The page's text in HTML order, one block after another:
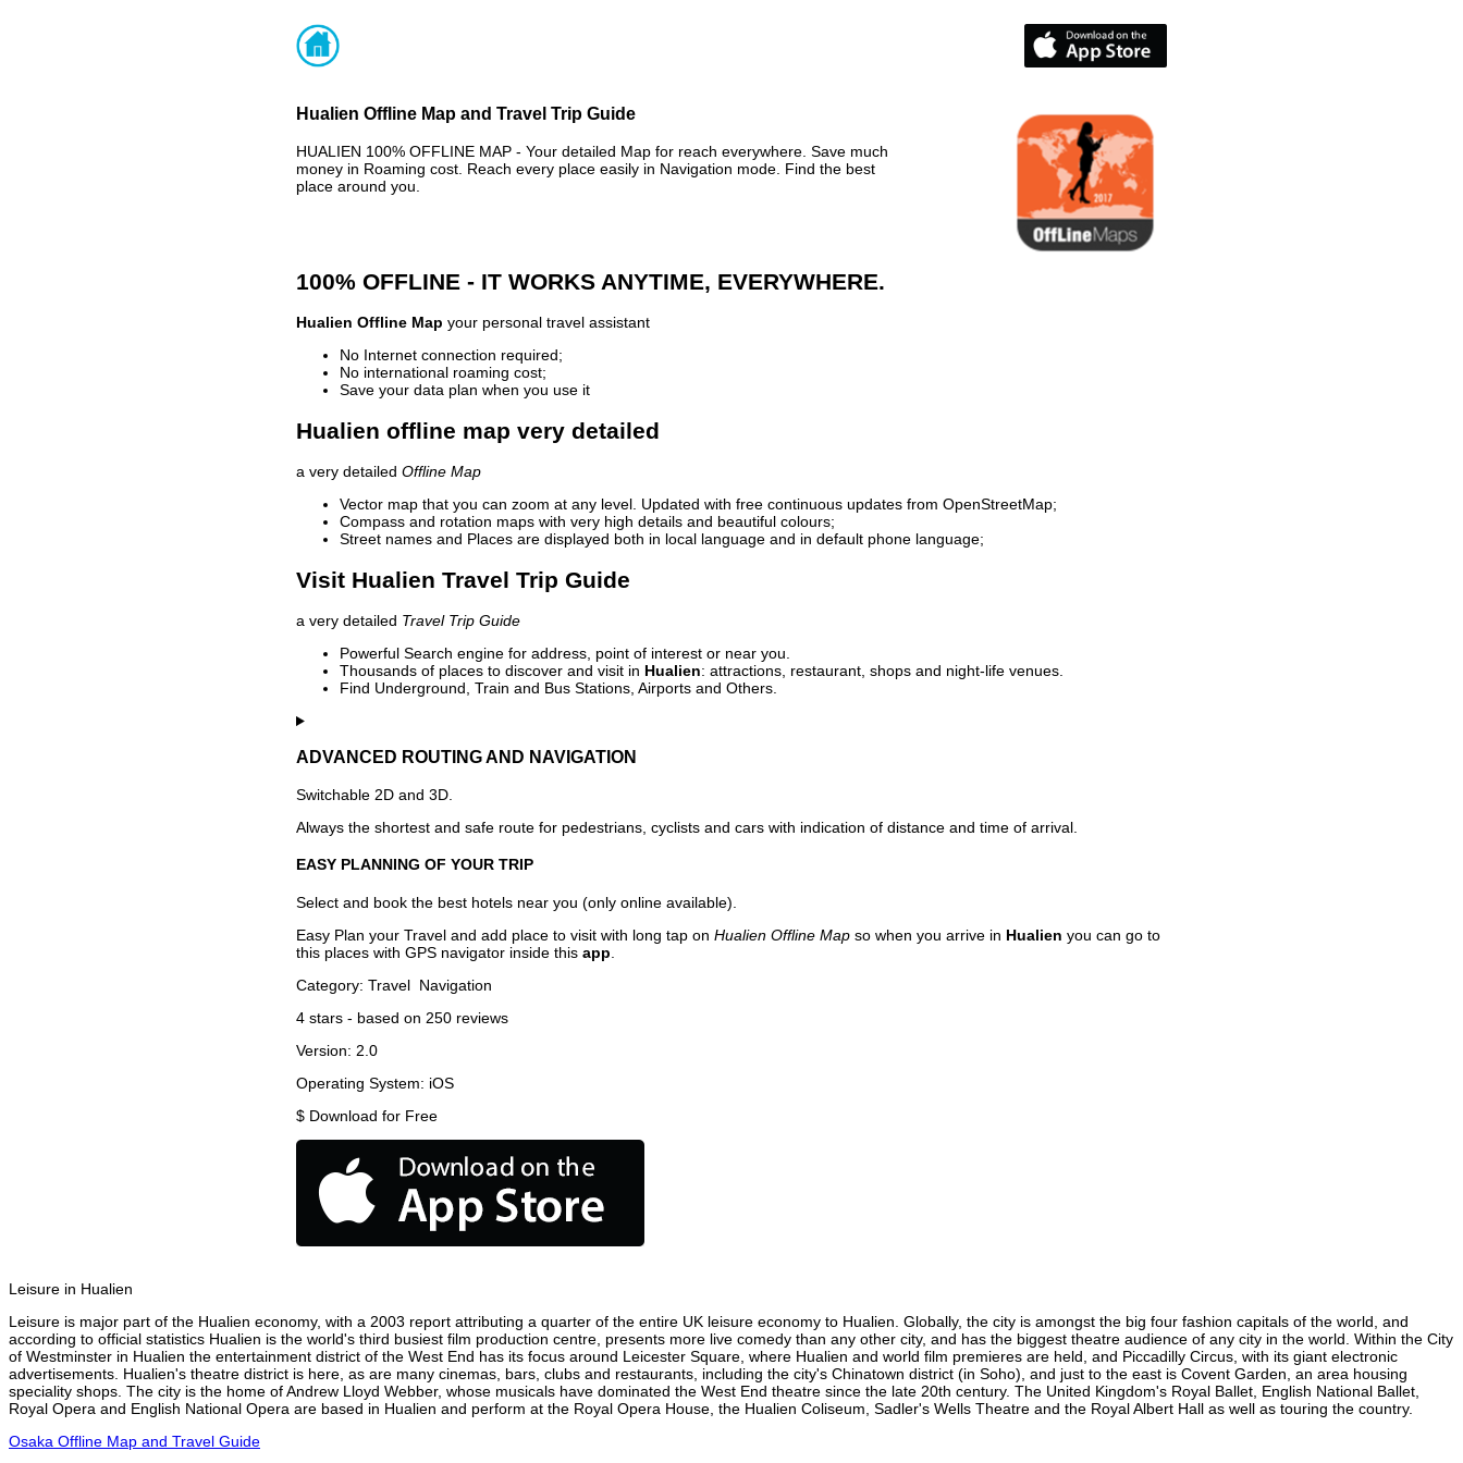
Hualien Offline Map and Travel Trip Guide
HUALIEN 100% OFFLINE MAP - Your detailed Map for reach everywhere. Save much
money in Roaming cost. Reach every place easily in Navigation mode. Find the best
place around you.
100% OFFLINE - IT WORKS ANYTIME, EVERYWHERE.
Hualien Offline Map your personal travel assistant
No Internet connection required;
No international roaming cost;
Save your data plan when you use it
Hualien offline map very detailed
a very detailed Offline Map
Vector map that you can zoom at any level. Updated with free continuous updates from OpenStreetMap;
Compass and rotation maps with very high details and beautiful colours;
Street names and Places are displayed both in local language and in default phone language;
Visit Hualien Travel Trip Guide
a very detailed Travel Trip Guide
Powerful Search engine for address, point of interest or near you.
Thousands of places to discover and visit in Hualien: attractions, restaurant, shops and night-life venues.
Find Underground, Train and Bus Stations, Airports and Others.
ADVANCED ROUTING AND NAVIGATION
Switchable 2D and 3D.
Always the shortest and safe route for pedestrians, cyclists and cars with indication of distance and time of arrival.
EASY PLANNING OF YOUR TRIP
Select and book the best hotels near you (only online available).
Easy Plan your Travel and add place to visit with long tap on Hualien Offline Map so when you arrive in Hualien you can go to
this places with GPS navigator inside this app
Category: Travel Navigation
4 stars - based on 250 reviews
Version: 2.0
Operating System: iOS
$ Download for Free
Leisure in Hualien
Leisure is major part of the Hualien economy, with a 2003 report attributing a quarter of the entire UK leisure economy to Hualien. Globally, the city is amongst the big four fashion capitals of the world, and
according to official statistics Hualien is the world's third busiest film production centre, presents more live comedy than any other city, and has the biggest theatre audience of any city in the world. Within the City
of Westminster in Hualien the entertainment district of the West End has its focus around Leicester Square, where Hualien and world film premieres are held, and Piccadilly Circus, with its giant electronic
advertisements. Hualien's theatre district is here, as are many cinemas, bars, clubs and restaurants, including the city's Chinatown district (in Soho), and just to the east is Covent Garden, an area housing
speciality shops. The city is the home of Andrew Lloyd Webber, whose musicals have dominated the West End theatre since the late 20th century. The United Kingdom's Royal Ballet, English National Ballet,
Royal Opera and English National Opera are based in Hualien and perform at the Royal Opera House, the Hualien Coliseum, Sadler's Wells Theatre and the Royal Albert Hall as well as touring the country.
Osaka Offline Map and Travel Guide